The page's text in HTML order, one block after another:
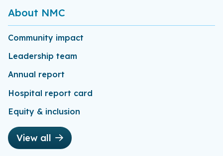
About NMC
Community impact
Leadership team
Annual report
Hospital report card
Equity & inclusion
View all